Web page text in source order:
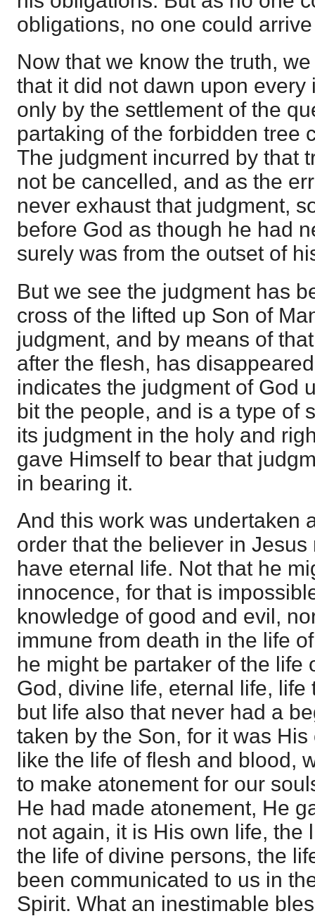
obligations, no one could
Now that we know the truth,
that it did not dawn upon every
only by the settlement of the
partaking of the forbidden tree
The judgment incurred by that
not be cancelled, and as the
never exhaust that judgment,
before God as though he had
surely was from the outset of
But we see the judgment has
cross of the lifted up Son of
judgment, and by means of
after the flesh, has
indicates the judgment of God
bit the people, and is a type of
its judgment in the holy and
gave Himself to bear that
in bearing it.
And this work was undertaken
order that the believer in
have eternal life. Not that he
innocence, for that is
knowledge of good and evil,
immune from death in the life
he might be partaker of the life
God, divine life, eternal life, life
but life also that never had a
taken by the Son, for it was
like the life of flesh and blood,
to make atonement for our
He had made atonement, He
not again, it is His own life, the
the life of divine persons, the
been communicated to us in
Spirit. What an inestimable